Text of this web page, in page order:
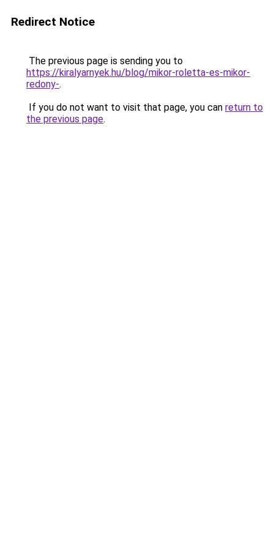
Redirect Notice
The previous page is sending you to
https://kiralyarnyek.hu/blog/mikor-roletta-es-mikor-
redony-.
If you do not want to visit that page, you can return to
the previous page.